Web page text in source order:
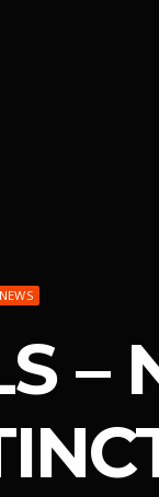
NEWS
–